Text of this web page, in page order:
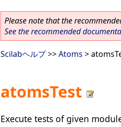
Please note that the
See the recommended
Scilabヘルプ>>Atoms >
atomsTest
Execute tests of given